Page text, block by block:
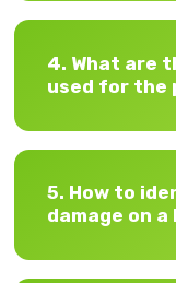
4. What are
used for the
5. How to
damage on